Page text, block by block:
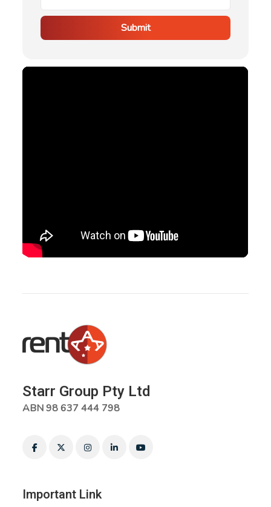
Submit
Starr Group Pty Ltd
ABN 98 637 444 798
Important Link